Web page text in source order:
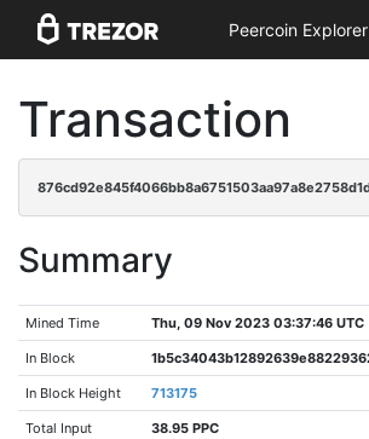
Peercoin Explorer
Transaction
Summary
Mined Time Thu, 09 Nov 2023 03:37:46 UTC
In Block
In Block Height 713175
Total Input 38.95 PPC